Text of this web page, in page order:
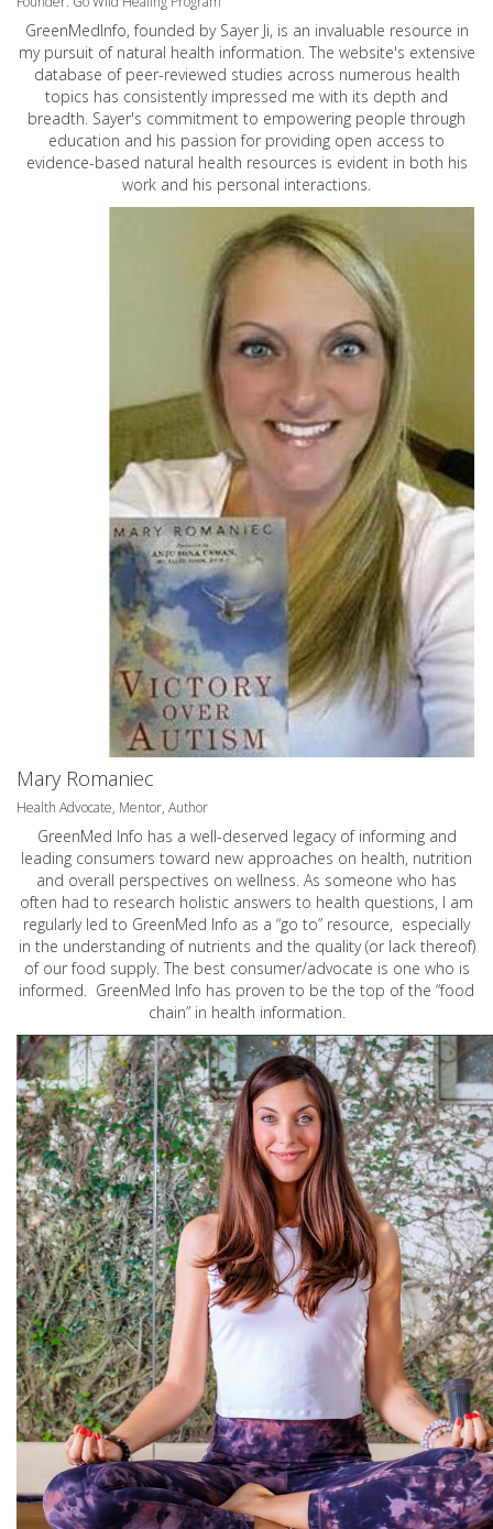
GreenMedInfo, founded by Sayer Ji, is an invaluable resource in
my pursuit of natural health information. The website's extensive
database of peer-reviewed studies across numerous health
topics has consistently impressed me with its depth and
breadth. Sayer's commitment to empowering people through
education and his passion for providing open access to
evidence-based natural health resources is evident in both his
work and his personal interactions.
Mary Romaniec
Health Advocate, Mentor, Author
GreenMed Info has a well-deserved legacy of informing and
leading consumers toward new approaches on health, nutrition
and overall perspectives on wellness. As someone who has
often had to research holistic answers to health questions, I am
regularly led to GreenMed Info as a “go to” resource, especially
in the understanding of nutrients and the quality (or lack thereof)
of our food supply. The best consumer/advocate is one who is
informed. GreenMed Info has proven to be the top of the “food
chain” in health information.